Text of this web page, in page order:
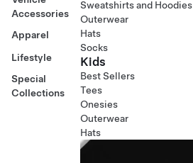
Accessories
Apparel
Lifestyle
Special
Collections
Sweatshirts and Hoodies
Outerwear
Hats
Socks
Kids
Best Sellers
Tees
Onesies
Outerwear
Hats